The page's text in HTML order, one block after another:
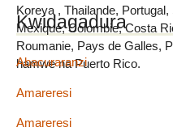
Koreya , Thailande, Portugal,
Mexique, Colombie, Costa
Roumanie, Pays de Galles,
hamwe na Puerto Rico.
Kwidagadura
Abacuraranzi
Amareresi
Amareresi